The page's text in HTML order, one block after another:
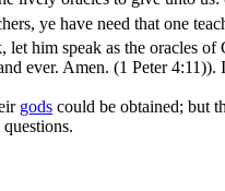
ye have need that one
let him speak as the oracles
ever. Amen. (1 Peter 4:11)).
gods could be obtained; but